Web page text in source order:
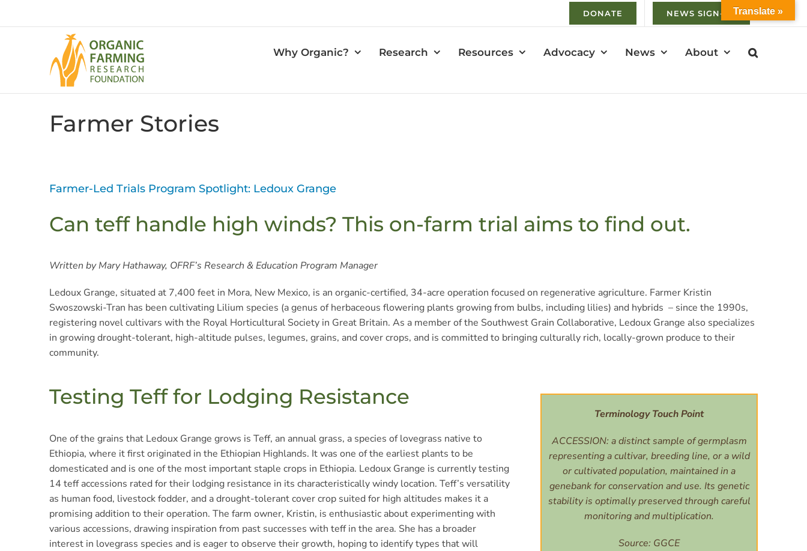
DONATE NEWS SIGN-UP
Why Organic? Research Resources Advocacy News About
Farmer Stories
Farmer-Led Trials Program Spotlight: Ledoux Grange
Can teff handle high winds? This on-farm trial aims to find out.
Written by Mary Hathaway, OFRF’s Research & Education Program Manager
Ledoux Grange, situated at 7,400 feet in Mora, New Mexico, is an organic-certified, 34-acre operation focused on regenerative agriculture. Farmer Kristin
Swoszowski-Tran has been cultivating Lilium species (a genus of herbaceous flowering plants growing from bulbs, including lilies) and hybrids – since the 1990s,
registering novel cultivars with the Royal Horticultural Society in Great Britain. As a member of the Southwest Grain Collaborative, Ledoux Grange also specializes
in growing drought-tolerant, high-altitude pulses, legumes, grains, and cover crops, and is committed to bringing culturally rich, locally-grown produce to their
community.
Testing Teff for Lodging Resistance
One of the grains that Ledoux Grange grows is Teff, an annual grass, a species of lovegrass native to
Ethiopia, where it first originated in the Ethiopian Highlands. It was one of the earliest plants to be
domesticated and is one of the most important staple crops in Ethiopia. Ledoux Grange is currently testing
14 teff accessions rated for their lodging resistance in its characteristically windy location. Teff’s versatility
as human food, livestock fodder, and a drought-tolerant cover crop suited for high altitudes makes it a
promising addition to their operation. The farm owner, Kristin, is enthusiastic about experimenting with
various accessions, drawing inspiration from past successes with teff in the area. She has a broader
interest in lovegrass species and is eager to observe their growth, hoping to identify types that will
Terminology Touch Point
ACCESSION: a distinct sample of germplasm
representing a cultivar, breeding line, or a wild
or cultivated population, maintained in a
genebank for conservation and use. Its genetic
stability is optimally preserved through careful
monitoring and multiplication.
Source: GGCE
Translate »